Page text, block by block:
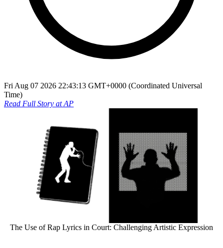
Fri Aug 07 2026 22:43:13 GMT+0000 (Coordinated Universal
Time)
Read Full Story atAP
The Use of Rap Lyrics in Court: Challenging Artistic Expression